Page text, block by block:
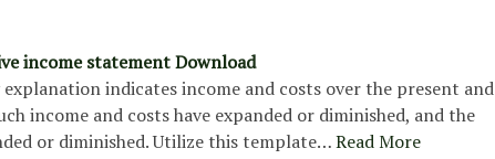
income statement Download
indicates income and costs over the present and
income and costs have expanded or diminished, and the
or diminished. Utilize this template…Read More